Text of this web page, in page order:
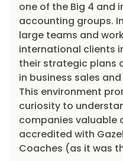
one of the Big 4 and
accounting groups.
large teams and
international clients
their strategic plans
in business sales
This environment
curiosity to
companies valuable
accredited with
Coaches (as it was